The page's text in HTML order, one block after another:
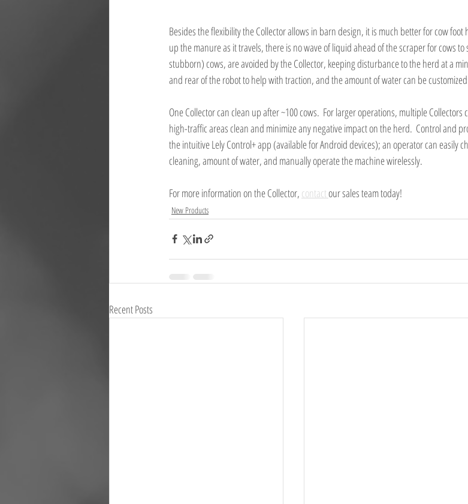
Besides the flexibility the Collector allows in barn design, it is much better for cow foot
up the manure as it travels, there is no wave of liquid ahead of the scraper for cows
stubborn) cows, are avoided by the Collector, keeping disturbance to the herd at a
and rear of the robot to help with traction, and the amount of water can be
One Collector can clean up after ~100 cows.  For larger operations, multiple
high-traffic areas clean and minimize any negative impact on the herd.  Control and
the intuitive Lely Control+ app (available for Android devices); an operator can easily
cleaning, amount of water, and manually operate the machine wirelessly.
For more information on the Collector, contact our sales team today!
New Products
Recent Posts